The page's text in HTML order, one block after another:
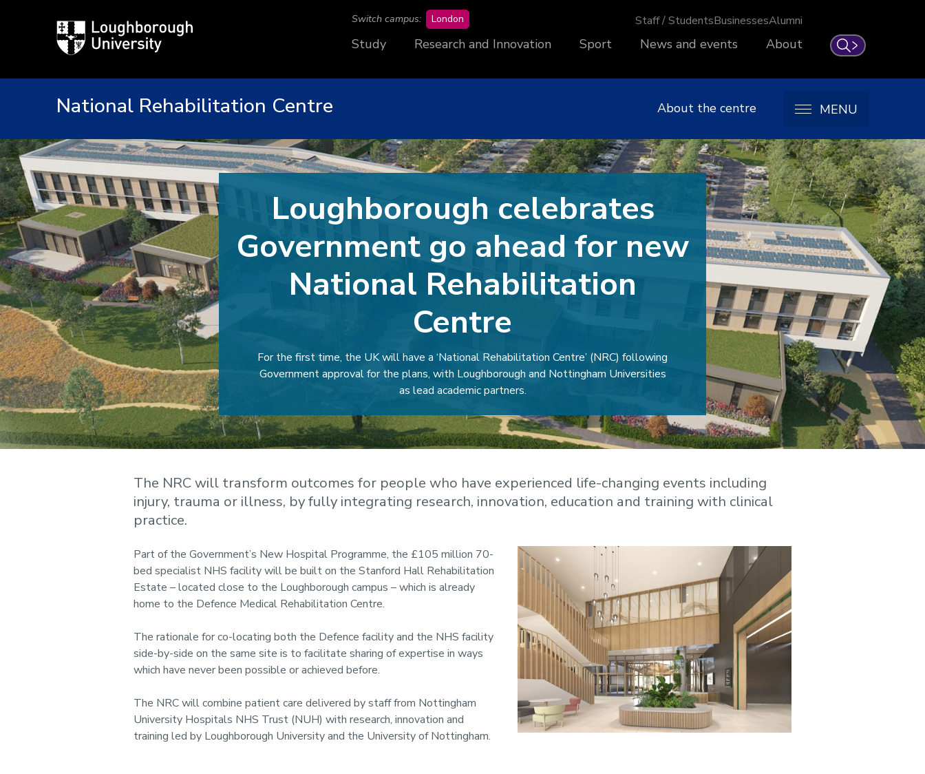
Loughborough
University
Search
Switch campus: London Staff / StudentsBusinessesAlumni
Study Research and Innovation Sport News and events About
National Rehabilitation Centre About the centre MENU
Loughborough celebrates
Government go ahead for new
National Rehabilitation
Centre
For the first time, the UK will have a ‘National Rehabilitation Centre’ (NRC) following
Government approval for the plans, with Loughborough and Nottingham Universities
as lead academic partners.
The NRC will transform outcomes for people who have experienced life-changing events including
injury, trauma or illness, by fully integrating research, innovation, education and training with clinical
practice.
Part of the Government’s New Hospital Programme, the £105 million 70-
bed specialist NHS facility will be built on the Stanford Hall Rehabilitation
Estate – located close to the Loughborough campus – which is already
home to the Defence Medical Rehabilitation Centre.
The rationale for co-locating both the Defence facility and the NHS facility
side-by-side on the same site is to facilitate sharing of expertise in ways
which have never been possible or achieved before.
The NRC will combine patient care delivered by staff from Nottingham
University Hospitals NHS Trust (NUH) with research, innovation and
training led by Loughborough University and the University of Nottingham.